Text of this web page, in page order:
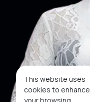
This website uses
cookies to enhance